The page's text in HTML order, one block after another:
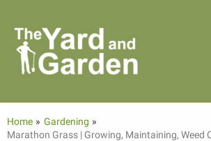
content
Home
Gardening
Marathon Grass | Growing, Maintaining, Weed